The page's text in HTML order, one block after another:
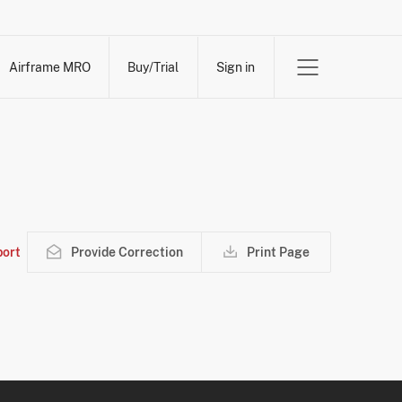
Airframe MRO Buy/Trial Sign in
Provide Correction Print Page